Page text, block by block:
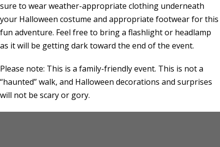
sure to wear weather-appropriate clothing underneath
your Halloween costume and appropriate footwear for this
fun adventure. Feel free to bring a flashlight or headlamp
as it will be getting dark toward the end of the event.
Please note: This is a family-friendly event. This is not a
“haunted” walk, and Halloween decorations and surprises
will not be scary or gory.